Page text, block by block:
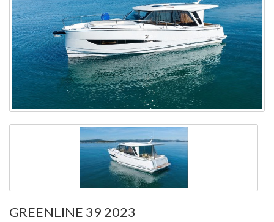
GREENLINE 39 2023